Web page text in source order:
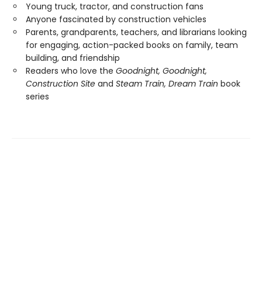
Young truck, tractor, and construction fans
Anyone fascinated by construction vehicles
Parents, grandparents, teachers, and librarians looking
for engaging, action-packed books on family, team
building, and friendship
Readers who love the Goodnight, Goodnight,
Construction Site and Steam Train, Dream Train book
series